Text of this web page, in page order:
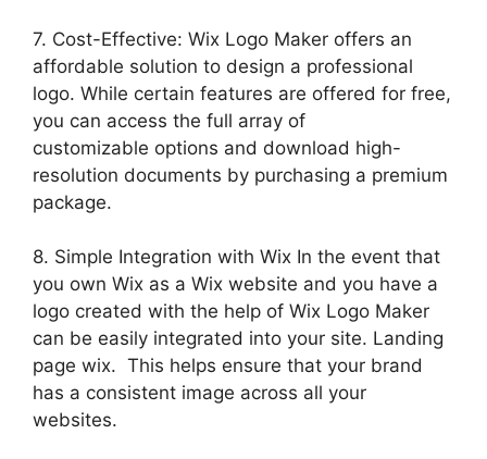
7. Cost-Effective: Wix Logo Maker offers an
affordable solution to design a professional
logo. While certain features are offered for free,
you can access the full array of
customizable options and download high-
resolution documents by purchasing a premium
package.
8. Simple Integration with Wix In the event that
you own Wix as a Wix website and you have a
logo created with the help of Wix Logo Maker
can be easily integrated into your site. Landing
page wix. This helps ensure that your brand
has a consistent image across all your
websites.